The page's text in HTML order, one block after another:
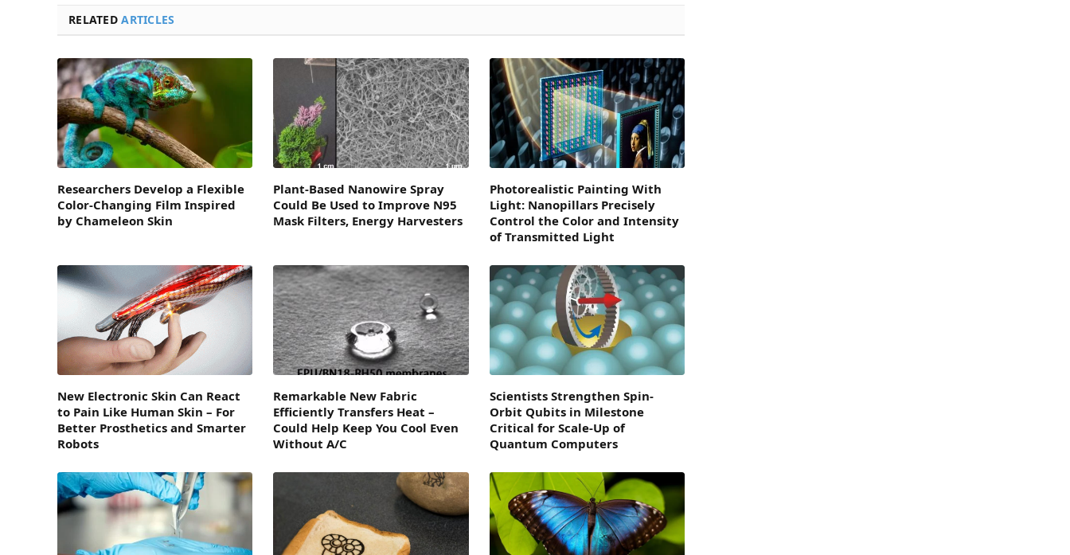
RELATEDARTICLES
Researchers Develop a Flexible
Color-Changing Film Inspired
by Chameleon Skin
Plant-Based Nanowire Spray
Could Be Used to Improve N95
Mask Filters, Energy Harvesters
Photorealistic Painting With
Light: Nanopillars Precisely
Control the Color and Intensity
of Transmitted Light
New Electronic Skin Can React
to Pain Like Human Skin – For
Better Prosthetics and Smarter
Robots
Remarkable New Fabric
Efficiently Transfers Heat –
Could Help Keep You Cool Even
Without A/C
Scientists Strengthen Spin-
Orbit Qubits in Milestone
Critical for Scale-Up of
Quantum Computers